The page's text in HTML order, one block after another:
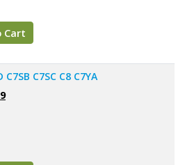
Cart
C7SC C8 C7YA